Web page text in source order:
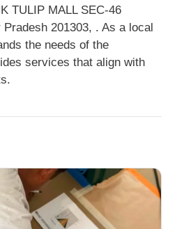
TULIP MALL SEC-46
201303, . As a local
the needs of the
services that align with